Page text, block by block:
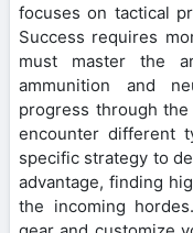
focuses on tactical
Success requires
must master the
ammunition and
progress through
encounter different
specific strategy to
advantage, finding
the incoming